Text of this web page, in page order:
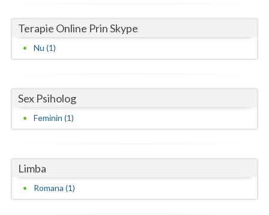
Olt
Prahova
Satu-Mare
Sibiu
Teleorman
Timis
Terapie Online Prin Skype
Nu (1)
Sex Psiholog
Feminin (1)
Limba
Romana (1)